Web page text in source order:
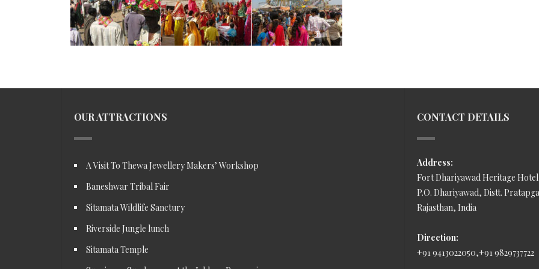
OUR ATTRACTIONS
A Visit To Thewa Jewellery Makers’ Workshop
Baneshwar Tribal Fair
Sitamata Wildlife Sanctury
Riverside Jungle lunch
Sitamata Temple
CONTACT DETAILS
Address:
Fort Dhariyawad Heritage Hotel
P.O. Dhariyawad, Distt.
Rajasthan, India
Direction:
+91 9413022050,+91 9829737722